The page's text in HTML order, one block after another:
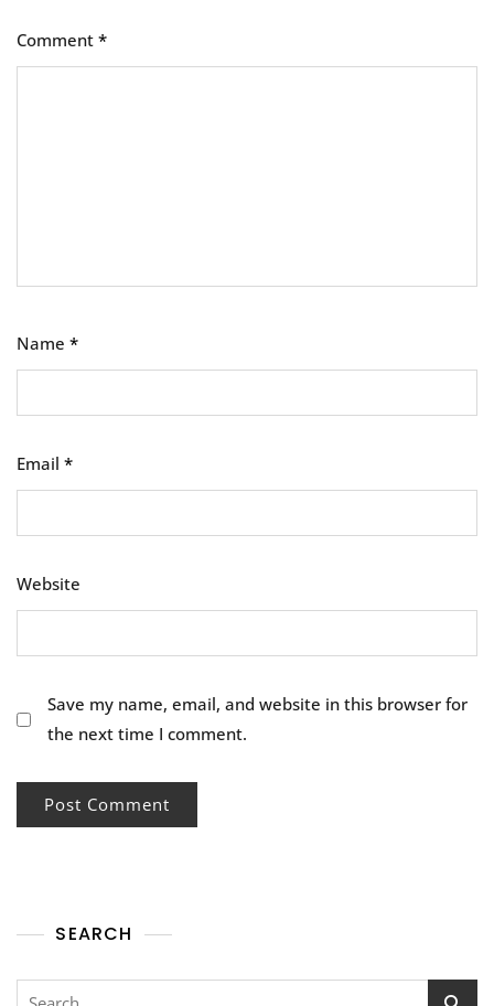
Comment *
Name *
Email *
Website
Save my name, email, and website in this browser for
the next time I comment.
SEARCH